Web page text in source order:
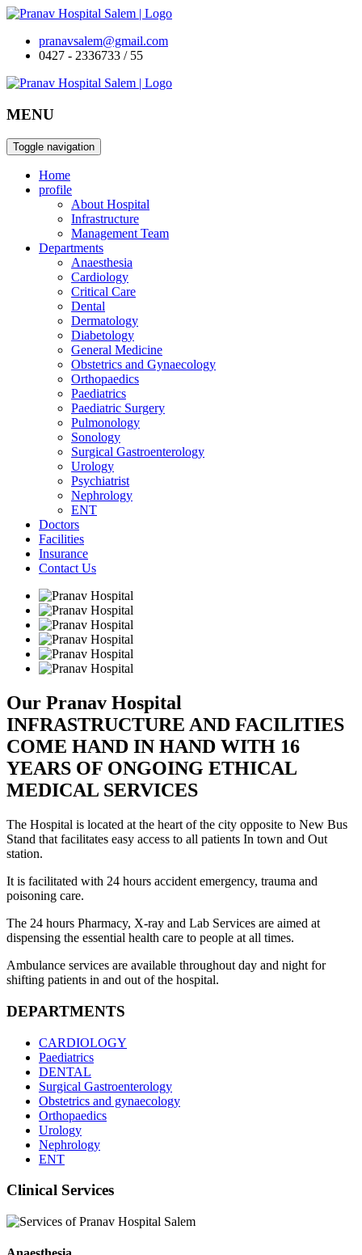
pranavsalem@gmail.com
0427 - 2336733 / 55
MENU
Toggle navigation
Home
profile
About Hospital
Infrastructure
Management Team
Departments
Anaesthesia
Cardiology
Critical Care
Dental
Dermatology
Diabetology
General Medicine
Obstetrics and Gynaecology
Orthopaedics
Paediatrics
Paediatric Surgery
Pulmonology
Sonology
Surgical Gastroenterology
Urology
Psychiatrist
Nephrology
ENT
Doctors
Facilities
Insurance
Contact Us
Our Pranav Hospital
INFRASTRUCTURE AND FACILITIES
COME HAND IN HAND WITH 16
YEARS OF ONGOING ETHICAL
MEDICAL SERVICES
The Hospital is located at the heart of the city opposite to New Bus
Stand that facilitates easy access to all patients In town and Out
station.
It is facilitated with 24 hours accident emergency, trauma and
poisoning care.
The 24 hours Pharmacy, X-ray and Lab Services are aimed at
dispensing the essential health care to people at all times.
Ambulance services are available throughout day and night for
shifting patients in and out of the hospital.
DEPARTMENTS
CARDIOLOGY
Paediatrics
DENTAL
Surgical Gastroenterology
Obstetrics and gynaecology
Orthopaedics
Urology
Nephrology
ENT
Clinical Services